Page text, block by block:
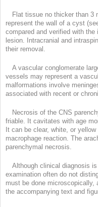
Flat tissue no thicker than 3
represent the wall of a cyst
compared and verified with
lesion. Intracranial and
their removal.
A vascular conglomerate
vessels may represent a
malformations involve
associated with recent or
Necrosis of the CNS
friable. It cavitates with age
It can be clear, white, or
macrophage reaction. The
parenchymal necrosis.
Although clinical diagnosis
examination often do not
must be done microscopically,
the accompanying text and